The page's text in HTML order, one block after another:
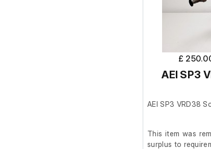
£
AEI SP3
AEI SP3 VRD38
This item was
surplus to